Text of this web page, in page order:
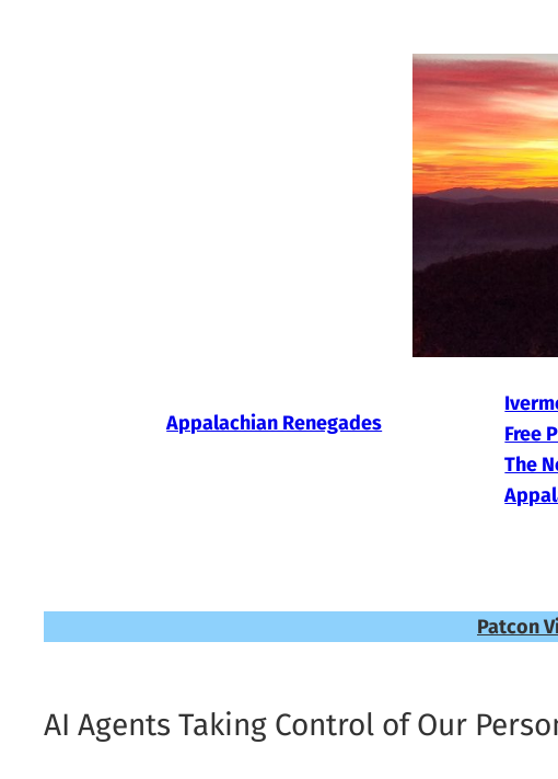
Appalachian Renegades
Free
The
Patcon
AI Agents Taking Control of Our